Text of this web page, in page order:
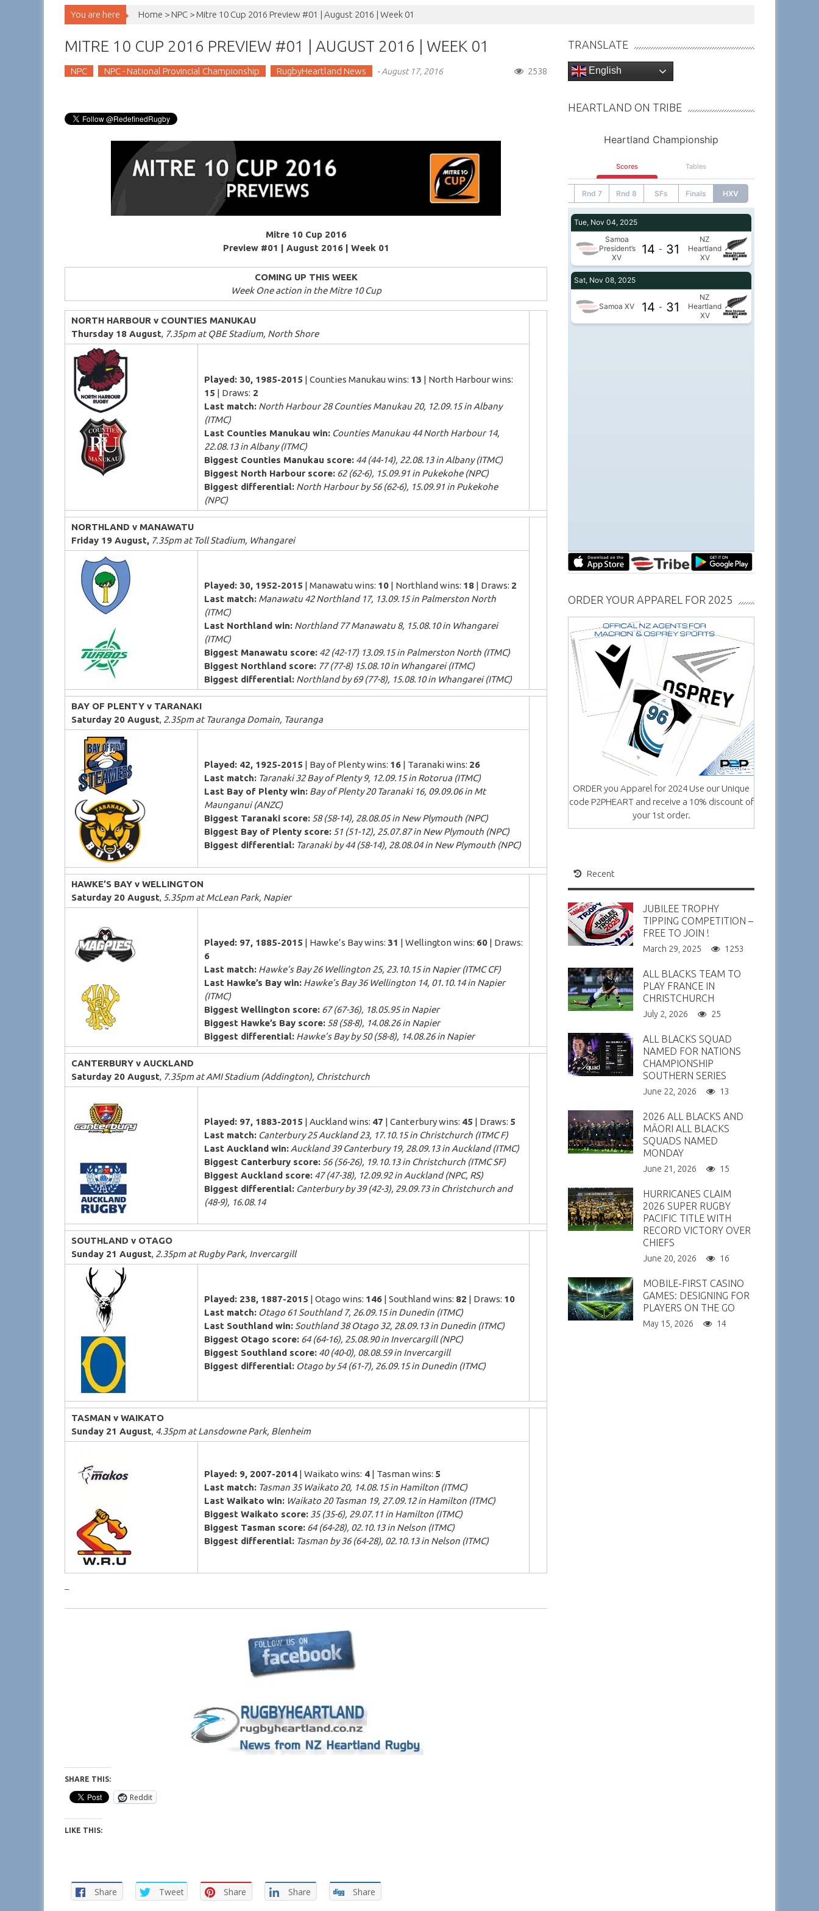
You are here Home > NPC > Mitre 10 Cup 2016 Preview #01 | August 2016 | Week 01
MITRE 10 CUP 2016 PREVIEW #01 | AUGUST 2016 | WEEK 01
NPC NPC - National Provincial Championship RugbyHeartland News -August 17, 2016 2538
Mitre 10 Cup 2016
Preview #01 | August 2016 | Week 01
COMING UP THIS WEEK
Week One action in the Mitre 10 Cup
NORTH HARBOUR v COUNTIES MANUKAU
Thursday 18 August, 7.35pm at QBE Stadium, North Shore
Played: 30, 1985-2015 | Counties Manukau wins: 13 | North Harbour wins:
15 | Draws: 2
Last match: North Harbour 28 Counties Manukau 20, 12.09.15 in Albany
(ITMC)
Last Counties Manukau win: Counties Manukau 44 North Harbour 14,
22.08.13 in Albany (ITMC)
Biggest Counties Manukau score: 44 (44-14), 22.08.13 in Albany (ITMC)
Biggest North Harbour score: 62 (62-6), 15.09.91 in Pukekohe (NPC)
Biggest differential: North Harbour by 56 (62-6), 15.09.91 in Pukekohe
(NPC)
NORTHLAND v MANAWATU
Friday 19 August, 7.35pm at Toll Stadium, Whangarei
Played: 30, 1952-2015 | Manawatu wins: 10 | Northland wins: 18 | Draws: 2
Last match: Manawatu 42 Northland 17, 13.09.15 in Palmerston North
(ITMC)
Last Northland win: Northland 77 Manawatu 8, 15.08.10 in Whangarei
(ITMC)
Biggest Manawatu score: 42 (42-17) 13.09.15 in Palmerston North (ITMC)
Biggest Northland score: 77 (77-8) 15.08.10 in Whangarei (ITMC)
Biggest differential: Northland by 69 (77-8), 15.08.10 in Whangarei (ITMC)
BAY OF PLENTY v TARANAKI
Saturday 20 August, 2.35pm at Tauranga Domain, Tauranga
Played: 42, 1925-2015 | Bay of Plenty wins: 16 | Taranaki wins: 26
Last match: Taranaki 32 Bay of Plenty 9, 12.09.15 in Rotorua (ITMC)
Last Bay of Plenty win: Bay of Plenty 20 Taranaki 16, 09.09.06 in Mt
Maunganui (ANZC)
Biggest Taranaki score: 58 (58-14), 28.08.05 in New Plymouth (NPC)
Biggest Bay of Plenty score: 51 (51-12), 25.07.87 in New Plymouth (NPC)
Biggest differential: Taranaki by 44 (58-14), 28.08.04 in New Plymouth (NPC)
HAWKE’S BAY v WELLINGTON
Saturday 20 August, 5.35pm at McLean Park, Napier
Played: 97, 1885-2015 | Hawke’s Bay wins: 31 | Wellington wins: 60 | Draws:
6
Last match: Hawke’s Bay 26 Wellington 25, 23.10.15 in Napier (ITMC CF)
Last Hawke’s Bay win: Hawke’s Bay 36 Wellington 14, 01.10.14 in Napier
(ITMC)
Biggest Wellington score: 67 (67-36), 18.05.95 in Napier
Biggest Hawke’s Bay score: 58 (58-8), 14.08.26 in Napier
Biggest differential: Hawke’s Bay by 50 (58-8), 14.08.26 in Napier
CANTERBURY v AUCKLAND
Saturday 20 August, 7.35pm at AMI Stadium (Addington), Christchurch
Played: 97, 1883-2015 | Auckland wins: 47 | Canterbury wins: 45 | Draws: 5
Last match: Canterbury 25 Auckland 23, 17.10.15 in Christchurch (ITMC F)
Last Auckland win: Auckland 39 Canterbury 19, 28.09.13 in Auckland (ITMC)
Biggest Canterbury score: 56 (56-26), 19.10.13 in Christchurch (ITMC SF)
Biggest Auckland score: 47 (47-38), 12.09.92 in Auckland (NPC, RS)
Biggest differential: Canterbury by 39 (42-3), 29.09.73 in Christchurch and
(48-9), 16.08.14
SOUTHLAND v OTAGO
Sunday 21 August, 2.35pm at Rugby Park, Invercargill
Played: 238, 1887-2015 | Otago wins: 146 | Southland wins: 82 | Draws: 10
Last match: Otago 61 Southland 7, 26.09.15 in Dunedin (ITMC)
Last Southland win: Southland 38 Otago 32, 28.09.13 in Dunedin (ITMC)
Biggest Otago score: 64 (64-16), 25.08.90 in Invercargill (NPC)
Biggest Southland score: 40 (40-0), 08.08.59 in Invercargill
Biggest differential: Otago by 54 (61-7), 26.09.15 in Dunedin (ITMC)
TASMAN v WAIKATO
Sunday 21 August, 4.35pm at Lansdowne Park, Blenheim
Played: 9, 2007-2014 | Waikato wins: 4 | Tasman wins: 5
Last match: Tasman 35 Waikato 20, 14.08.15 in Hamilton (ITMC)
Last Waikato win: Waikato 20 Tasman 19, 27.09.12 in Hamilton (ITMC)
Biggest Waikato score: 35 (35-6), 29.07.11 in Hamilton (ITMC)
Biggest Tasman score: 64 (64-28), 02.10.13 in Nelson (ITMC)
Biggest differential: Tasman by 36 (64-28), 02.10.13 in Nelson (ITMC)
–
SHARE THIS:
Reddit
LIKE THIS:
Share Tweet Share Share Share
TRANSLATE
English
HEARTLAND ON TRIBE
ORDER YOUR APPAREL FOR 2025
ORDER you Apparel for 2024 Use our Unique
code P2PHEART and receive a 10% discount of
your 1st order.
Recent
JUBILEE TROPHY
TIPPING COMPETITION –
FREE TO JOIN !
March 29, 2025 1253
ALL BLACKS TEAM TO
PLAY FRANCE IN
CHRISTCHURCH
July 2, 2026 25
ALL BLACKS SQUAD
NAMED FOR NATIONS
CHAMPIONSHIP
SOUTHERN SERIES
June 22, 2026 13
2026 ALL BLACKS AND
MĀORI ALL BLACKS
SQUADS NAMED
MONDAY
June 21, 2026 15
HURRICANES CLAIM
2026 SUPER RUGBY
PACIFIC TITLE WITH
RECORD VICTORY OVER
CHIEFS
June 20, 2026 16
MOBILE-FIRST CASINO
GAMES: DESIGNING FOR
PLAYERS ON THE GO
May 15, 2026 14